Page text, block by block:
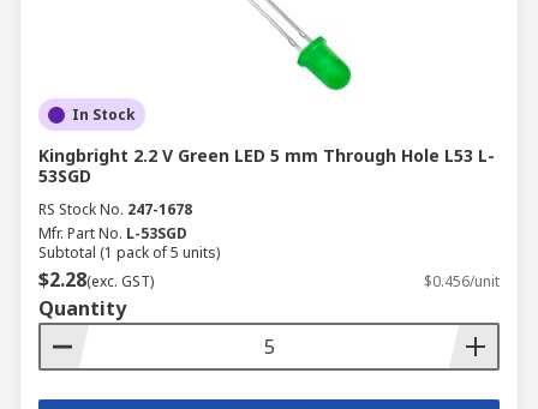
In Stock
Kingbright 2.2 V Green LED 5 mm Through Hole L53 L-
53SGD
RS Stock No. 247-1678
Mfr. Part No. L-53SGD
Subtotal (1 pack of 5 units)
$2.28(exc. GST) $0.456/unit
Quantity